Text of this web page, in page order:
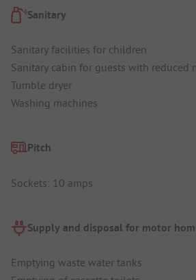
Sanitary
Sanitary facilities for children
Sanitary cabin for guests with reduced
Tumble dryer
Washing machines
Pitch
Sockets: 10 amps
Supply and disposal for motor
Emptying waste water tanks